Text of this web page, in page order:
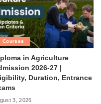
Courses
in Agriculture
2026-27 |
Duration, Entrance
3, 2026